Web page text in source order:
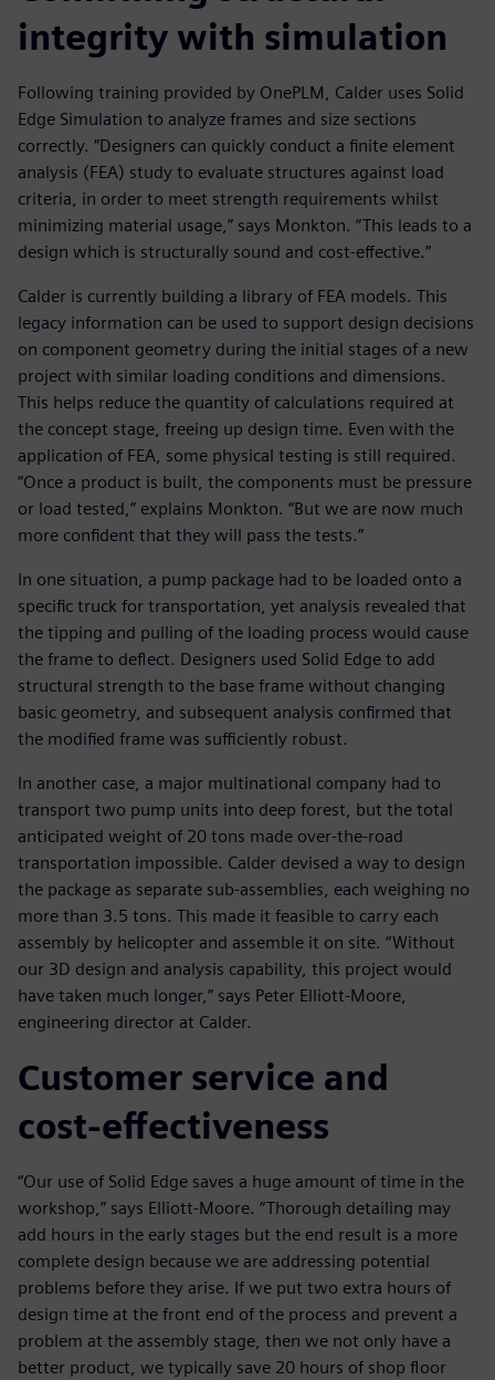
integrity with simulation
Following training provided by OnePLM, Calder uses Solid
Edge Simulation to analyze frames and size sections
correctly. “Designers can quickly conduct a finite element
analysis (FEA) study to evaluate structures against load
criteria, in order to meet strength requirements whilst
minimizing material usage,” says Monkton. “This leads to a
design which is structurally sound and cost-effective.”
Calder is currently building a library of FEA models. This
legacy information can be used to support design decisions
on component geometry during the initial stages of a new
project with similar loading conditions and dimensions.
This helps reduce the quantity of calculations required at
the concept stage, freeing up design time. Even with the
application of FEA, some physical testing is still required.
“Once a product is built, the components must be pressure
or load tested,” explains Monkton. “But we are now much
more confident that they will pass the tests.”
In one situation, a pump package had to be loaded onto a
specific truck for transportation, yet analysis revealed that
the tipping and pulling of the loading process would cause
the frame to deflect. Designers used Solid Edge to add
structural strength to the base frame without changing
basic geometry, and subsequent analysis confirmed that
the modified frame was sufficiently robust.
In another case, a major multinational company had to
transport two pump units into deep forest, but the total
anticipated weight of 20 tons made over-the-road
transportation impossible. Calder devised a way to design
the package as separate sub-assemblies, each weighing no
more than 3.5 tons. This made it feasible to carry each
assembly by helicopter and assemble it on site. “Without
our 3D design and analysis capability, this project would
have taken much longer,” says Peter Elliott-Moore,
engineering director at Calder.
Customer service and
cost-effectiveness
“Our use of Solid Edge saves a huge amount of time in the
workshop,” says Elliott-Moore. “Thorough detailing may
add hours in the early stages but the end result is a more
complete design because we are addressing potential
problems before they arise. If we put two extra hours of
design time at the front end of the process and prevent a
problem at the assembly stage, then we not only have a
better product, we typically save 20 hours of shop floor